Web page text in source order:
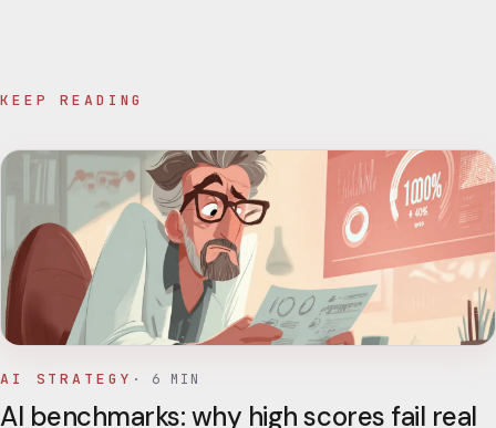
KEEP READING
AI STRATEGY · 6 MIN
AI benchmarks: why high scores fail real